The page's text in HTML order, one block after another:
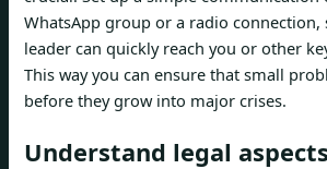
WhatsApp group or a radio connection,
leader can quickly reach you or other
This way you can ensure that small
before they grow into major crises.
Understand legal